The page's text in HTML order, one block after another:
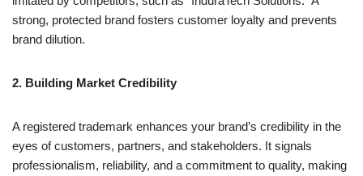
strong, protected brand fosters customer loyalty and prevents
brand dilution.
2. Building Market Credibility
A registered trademark enhances your brand’s credibility in the
eyes of customers, partners, and stakeholders. It signals
professionalism, reliability, and a commitment to quality, making